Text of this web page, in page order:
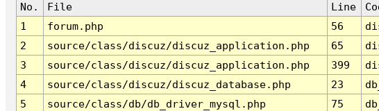
No. File Line
1
forum.php 56
2
source/class/discuz/discuz_application.php 65
3
source/class/discuz/discuz_application.php 399
4
source/class/discuz/discuz_database.php 23
5
source/class/db/db_driver_mysql.php 75